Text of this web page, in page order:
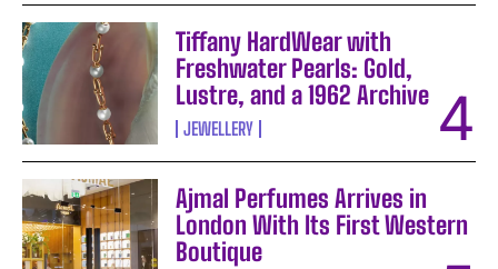
Tiffany HardWear with
Freshwater Pearls: Gold,
Lustre, and a 1962 Archive
JEWELLERY
Ajmal Perfumes Arrives in
London With Its First Western
Boutique